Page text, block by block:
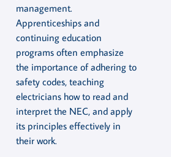
management.
Apprenticeships and
continuing education
programs often emphasize
the importance of adhering to
safety codes, teaching
electricians how to read and
interpret the NEC, and apply
its principles effectively in
their work.